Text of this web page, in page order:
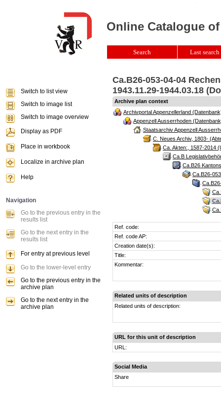
Ca.B26-053-04-04
1943.11.29-1944.03.18
Archive plan context
Archivportal Appenzellerland
Appenzell Ausserrhoden
Staatsarchiv Appenzell
C. Neues Archiv, 1803-
Ca. Akten:, 1587-2014
Ca.B
Ca.B26
Ca.B26-
Ref. code:
Ref. code AP:
Creation date(s):
Title:
Kommentar:
Related units of description
Related units of description:
URL for this unit of description
URL:
Social Media
Share
Online Catalogue
Search Last
Switch to list view
Switch to image list
Switch to image overview
Display as PDF
Place in workbook
Localize in archive plan
Help
Navigation
Go to the previous entry in the
results list
Go to the next entry in the
results list
For entry at previous level
Go to the lower-level entry
Go to the previous entry in the
archive plan
Go to the next entry in the
archive plan